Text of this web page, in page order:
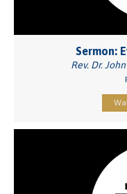
Sermon:
Rev. Dr.